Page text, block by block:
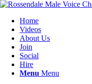
Home
Videos
About Us
Join
Social
Hire
Menu Menu